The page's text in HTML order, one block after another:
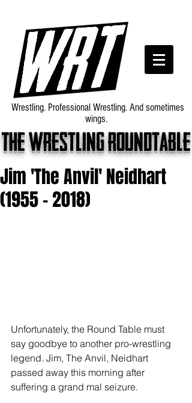
The wrestling roundtable
Wrestling. Professional Wrestling. And sometimes
wings.
Jim 'The Anvil' Neidhart
(1955 - 2018)
Unfortunately, the Round Table must
say goodbye to another pro-wrestling
legend. Jim, The Anvil, Neidhart
passed away this morning after
suffering a grand mal seizure.